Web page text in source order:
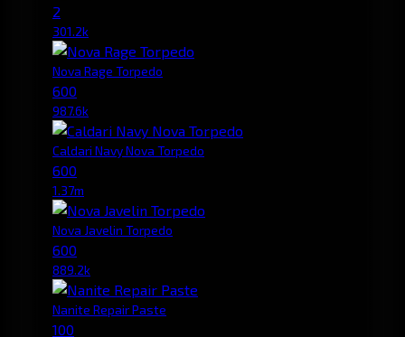
2
301.2k
Nova Rage Torpedo
600
987.6k
Caldari Navy Nova Torpedo
600
1.37m
Nova Javelin Torpedo
600
889.2k
Nanite Repair Paste
100